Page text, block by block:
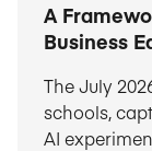
A
Business
The July
schools,
AI